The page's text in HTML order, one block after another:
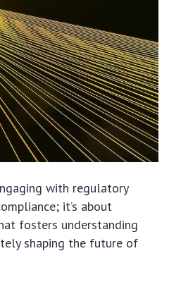
with regulatory
it’s about
fosters understanding
shaping the future of